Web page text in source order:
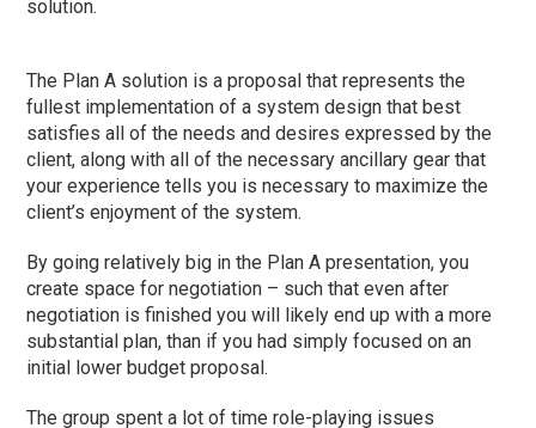
solution.
The Plan A solution is a proposal that represents the
fullest implementation of a system design that best
satisfies all of the needs and desires expressed by the
client, along with all of the necessary ancillary gear that
your experience tells you is necessary to maximize the
client’s enjoyment of the system.
By going relatively big in the Plan A presentation, you
create space for negotiation – such that even after
negotiation is finished you will likely end up with a more
substantial plan, than if you had simply focused on an
initial lower budget proposal.
The group spent a lot of time role-playing issues